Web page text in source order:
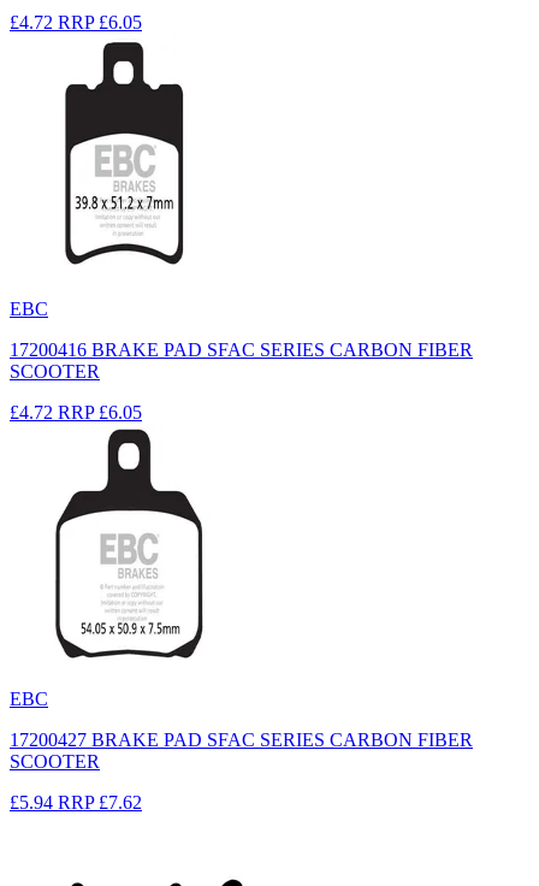
£4.72 RRP £6.05
EBC
17200416 BRAKE PAD SFAC SERIES CARBON FIBER
SCOOTER
£4.72 RRP £6.05
EBC
17200427 BRAKE PAD SFAC SERIES CARBON FIBER
SCOOTER
£5.94 RRP £7.62